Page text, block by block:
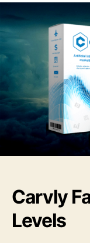
a
u
t
h
o
r
Carvly
Levels